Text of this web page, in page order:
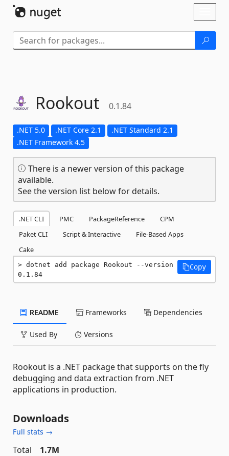
Rookout 0.1.84
.NET 5.0 .NET Core 2.1
.NET Standard 2.1
.NET Framework 4.5
There is a newer version of this package
available.
See the version list below for details.
.NET CLI PMC PackageReference
CPM
Paket CLI
Script & Interactive
File-Based Apps
Cake
dotnet add package Rookout --version
0.1.84
Copy
README Frameworks Dependencies
Used By Versions
Rookout is a .NET package that supports on the fly
debugging and data extraction from .NET
applications in production.
Downloads
Full stats →
Total
1.7M